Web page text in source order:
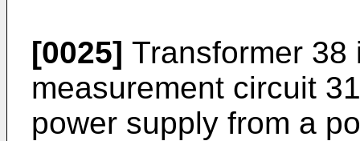
[0025] Transformer
measurement circuit
power supply from a